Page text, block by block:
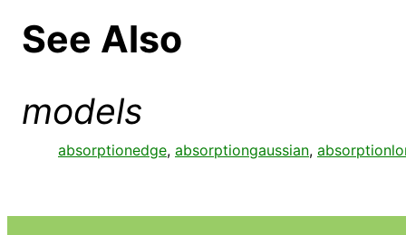
See Also
models
absorptionedge, absorptiongaussian,